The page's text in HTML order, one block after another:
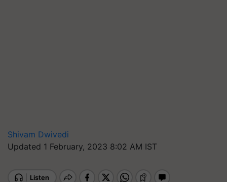
Shivam Dwivedi
Updated 1 February, 2023 8:02 AM IST